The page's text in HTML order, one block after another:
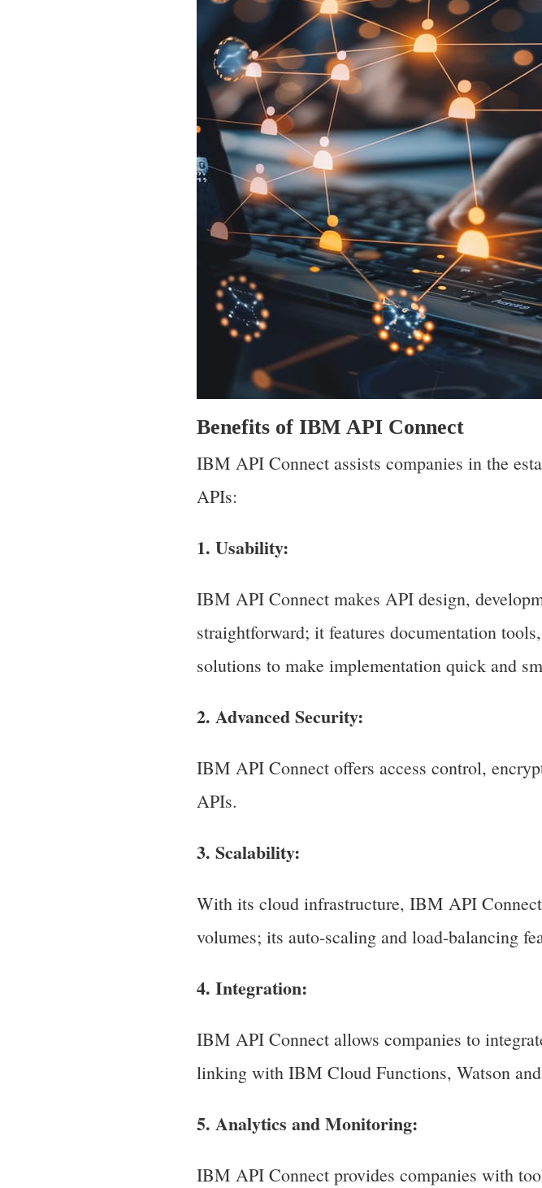
Benefits of IBM API Connect
IBM API Connect assists companies in the
APIs:
1. Usability:
IBM API Connect makes API design,
straightforward; it features documentation
solutions to make implementation quick and
2. Advanced Security:
IBM API Connect offers access control,
APIs.
3. Scalability:
With its cloud infrastructure, IBM API
volumes; its auto-scaling and load-balancing
4. Integration:
IBM API Connect allows companies to
linking with IBM Cloud Functions, Watson and
5. Analytics and Monitoring:
IBM API Connect provides companies with